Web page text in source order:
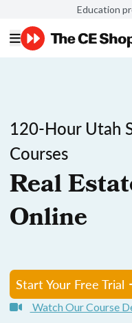
Education
120-Hour Utah
Courses
Real
Online
Start Your Free Trial
Watch Our Course